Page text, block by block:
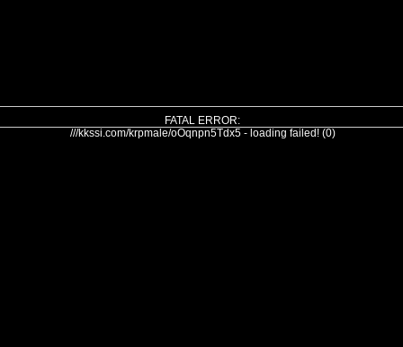
FATAL ERROR:
///kkssi.com/krpmale/oOqnpn5Tdx5 - loading failed! (0)